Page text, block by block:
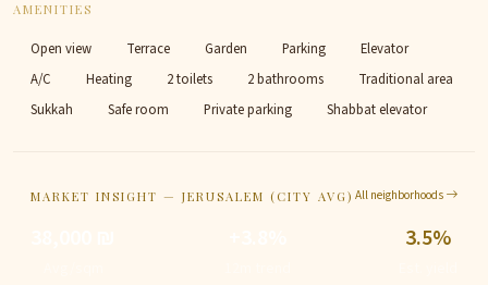
AMENITIES
Open view Terrace Garden Parking
Elevator
A/C
Heating 2 toilets 2 bathrooms
Traditional area
Sukkah
Safe room Private parking Shabbat elevator
MARKET INSIGHT — JERUSALEM (CITY AVG) All neighborhoods
3.5%